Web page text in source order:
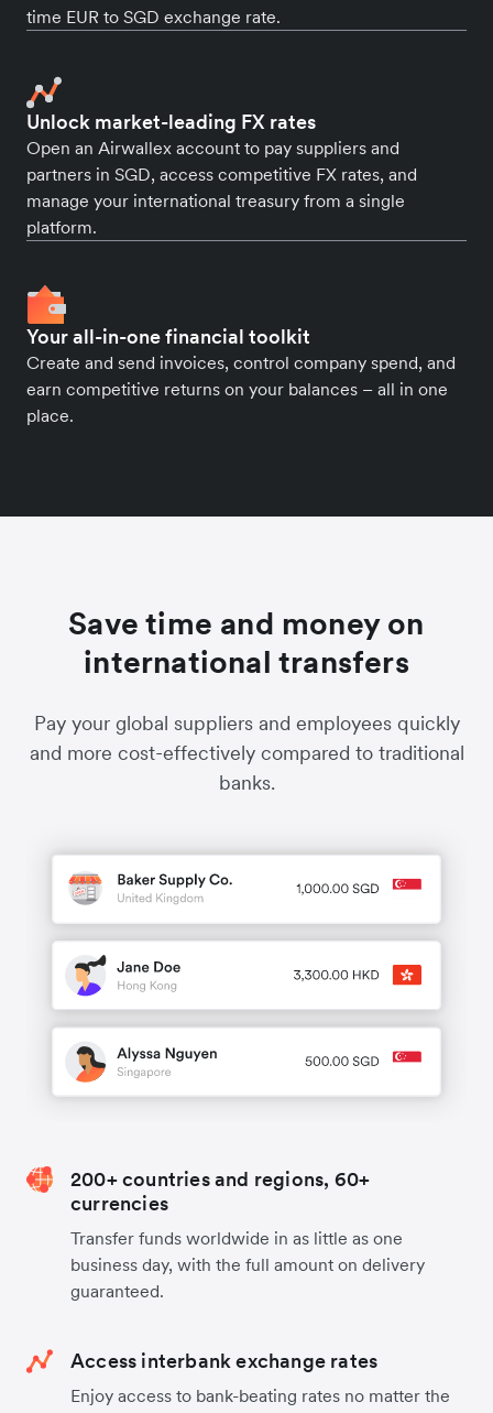
time EUR to SGD exchange rate.
Unlock market-leading FX rates
Open an Airwallex account to pay suppliers and
partners in SGD, access competitive FX rates, and
manage your international treasury from a single
platform.
Your all-in-one financial toolkit
Create and send invoices, control company spend, and
earn competitive returns on your balances – all in one
place.
Save time and money on
international transfers
Pay your global suppliers and employees quickly
and more cost-effectively compared to traditional
banks.
200+ countries and regions, 60+
currencies
Transfer funds worldwide in as little as one
business day, with the full amount on delivery
guaranteed.
Access interbank exchange rates
Enjoy access to bank-beating rates no matter the